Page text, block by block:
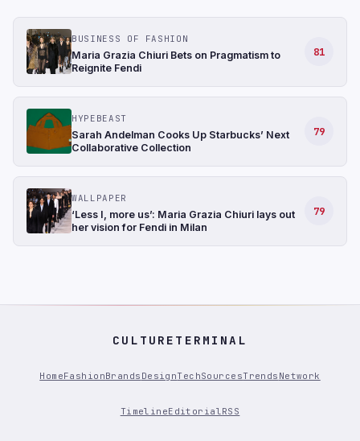
BUSINESS OF FASHION
Maria Grazia Chiuri Bets on Pragmatism to
Reignite Fendi
81
HYPEBEAST
Sarah Andelman Cooks Up Starbucks’ Next
Collaborative Collection
79
WALLPAPER
‘Less I, more us’: Maria Grazia Chiuri lays out
her vision for Fendi in Milan
79
CULTURETERMINAL
HomeFashionBrands DesignTechSourcesTrends Network
TimelineEditorialRSS